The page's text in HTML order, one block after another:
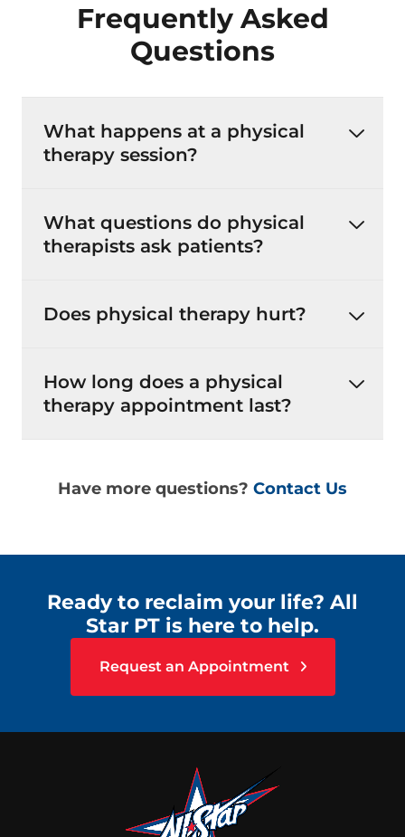
Frequently Asked
Questions
What happens at a physical
therapy session?
What questions do physical
therapists ask patients?
Does physical therapy hurt?
How long does a physical
therapy appointment last?
Have more questions? Contact Us
Ready to reclaim your life? All
Star PT is here to help.
Request an Appointment